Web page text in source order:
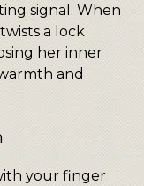
signal. When
a lock
her inner
and
your finger